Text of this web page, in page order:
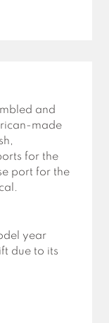
and
made
for the
port for the
year
due to its